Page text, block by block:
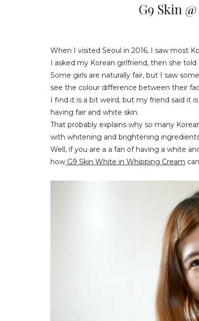
G9 Skin
When I visited Seoul in 2016, I saw most
I asked my Korean girlfriend, then she
Some girls are naturally fair, but I saw
see the colour difference between their
I find it is a bit weird, but my friend said it
having fair and white skin.
That probably explains why so many
with whitening and brightening
Well, if you are a a fan of having a white
how G9 Skin White in Whipping Cream